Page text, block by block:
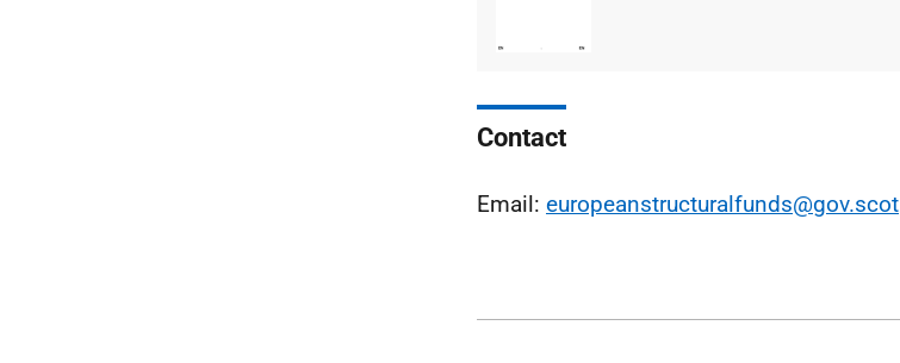
Contact
Email: europeanstructuralfunds@gov.scot